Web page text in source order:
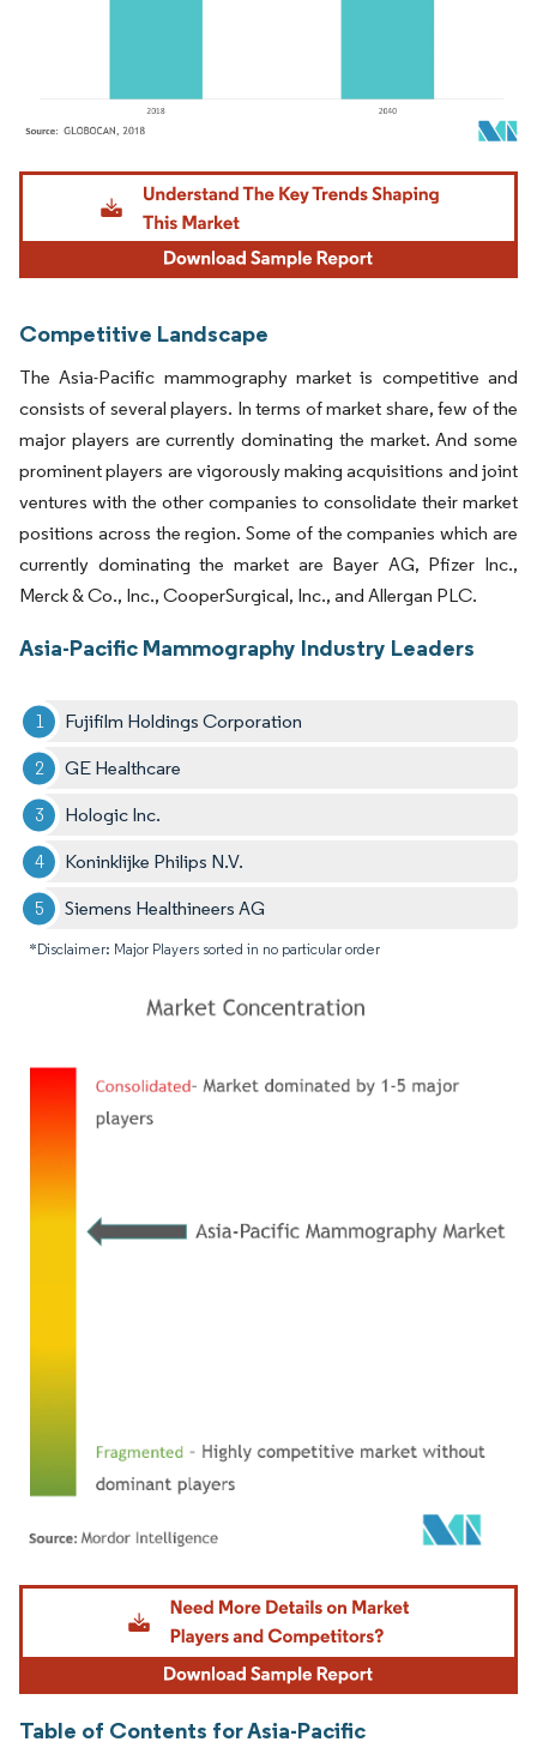
Image © Mordor Intelligence. Reuse requires attribution under CC BY 4.0.
Competitive Landscape
The Asia-Pacific mammography market is competitive and
consists of several players. In terms of market share, few of the
major players are currently dominating the market. And some
prominent players are vigorously making acquisitions and joint
ventures with the other companies to consolidate their market
positions across the region. Some of the companies which are
currently dominating the market are Bayer AG, Pfizer Inc.,
Merck & Co., Inc., CooperSurgical, Inc., and Allergan PLC.
Asia-Pacific Mammography Industry Leaders
Fujifilm Holdings Corporation
GE Healthcare
Hologic Inc.
Koninklijke Philips N.V.
Siemens Healthineers AG
*Disclaimer: Major Players sorted in no particular order
Image © Mordor Intelligence. Reuse requires attribution under CC BY 4.0.
Table of Contents for Asia-Pacific